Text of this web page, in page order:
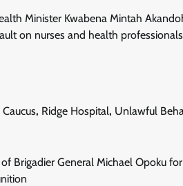
Minister Kwabena Mintah
on nurses and health
, Ridge Hospital, Unlawful
Brigadier General Michael Opoku for